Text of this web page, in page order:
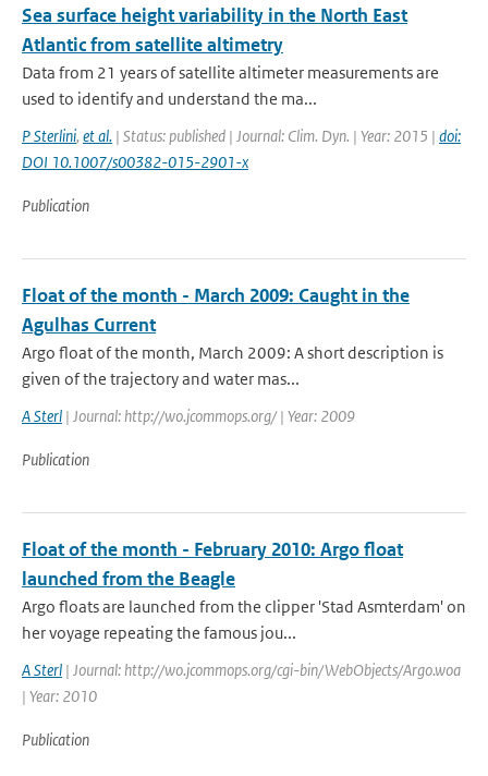
Sea surface height variability in the North East
Atlantic from satellite altimetry
Data from 21 years of satellite altimeter measurements are
used to identify and understand the ma...
P Sterlini, et al. | Status: published | Journal: Clim. Dyn. | Year: 2015 | doi:
DOI 10.1007/s00382-015-2901-x
Publication
Float of the month - March 2009: Caught in the
Agulhas Current
Argo float of the month, March 2009: A short description is
given of the trajectory and water mas...
A Sterl | Journal: http://wo.jcommops.org/ | Year: 2009
Publication
Float of the month - February 2010: Argo float
launched from the Beagle
Argo floats are launched from the clipper 'Stad Asmterdam' on
her voyage repeating the famous jou...
A Sterl | Journal: http://wo.jcommops.org/cgi-bin/WebObjects/Argo.woa
| Year: 2010
Publication